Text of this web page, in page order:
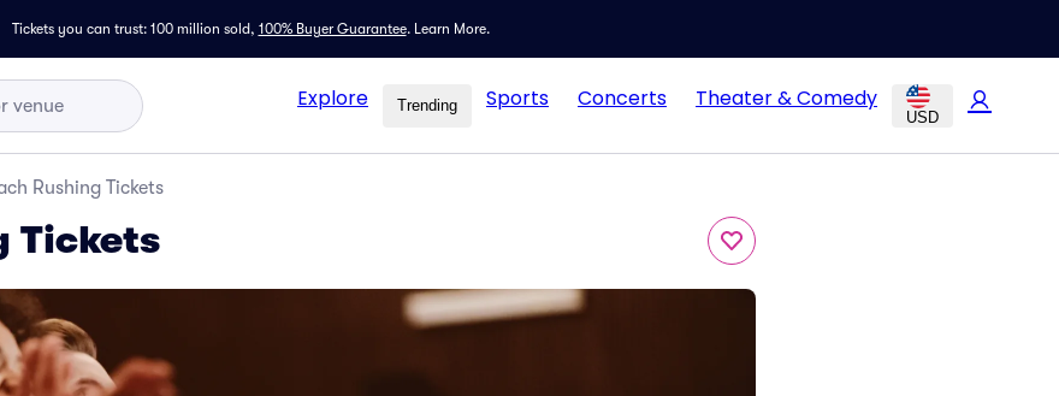
Tickets you can trust: 100 million sold, 100% Buyer Guarantee. Learn More.
Explore Trending Sports Concerts Theater & Comedy
USD
Rushing Tickets
Tickets